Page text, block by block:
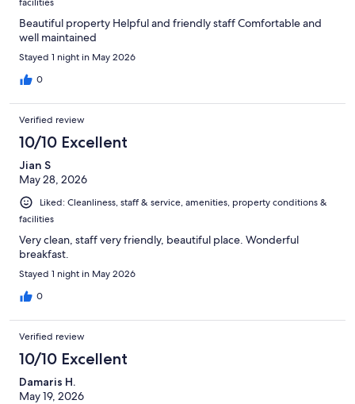
Beautiful property Helpful and friendly staff Comfortable and
well maintained
Stayed 1 night in May 2026
0
Verified review
10/10 Excellent
Jian S
May 28, 2026
Liked: Cleanliness, staff & service, amenities, property conditions &
facilities
Very clean, staff very friendly, beautiful place. Wonderful
breakfast.
Stayed 1 night in May 2026
0
Verified review
10/10 Excellent
Damaris H.
May 19, 2026